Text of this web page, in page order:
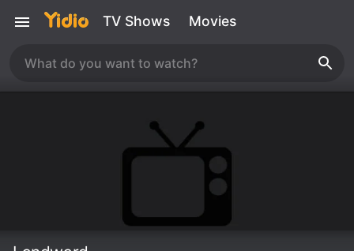
TV Shows Movies